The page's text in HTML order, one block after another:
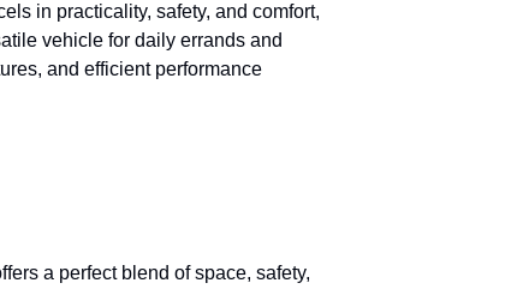
in practicality, safety, and comfort,
vehicle for daily errands and
and efficient performance
a perfect blend of space, safety,